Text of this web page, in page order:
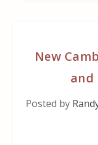
New
and
Posted by